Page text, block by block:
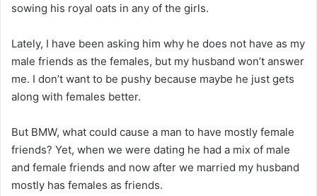
sowing his royal oats in any of the girls.
Lately, I have been asking him why he does not have as my
male friends as the females, but my husband won’t answer
me. I don’t want to be pushy because maybe he just gets
along with females better.
But BMW, what could cause a man to have mostly female
friends? Yet, when we were dating he had a mix of male
and female friends and now after we married my husband
mostly has females as friends.